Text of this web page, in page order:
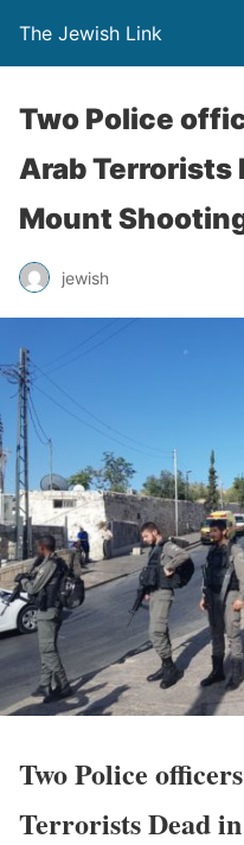
The Jewish Link
Two Police
Arab Terrorists
Mount
jewish
Two Police
Terrorists Dead